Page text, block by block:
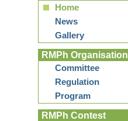
Home
News
Gallery
RMPh Organisation
Committee
Regulation
Program
RMPh Contest